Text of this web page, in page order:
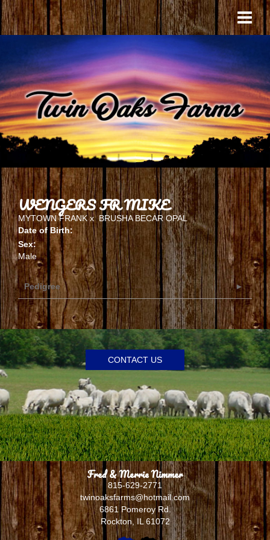
WENGERS FR MIKE
MYTOWN FRANKxBRUSHA BECAR OPAL
Date of Birth:
Sex:
Male
Pedigree
CONTACT US
Fred & Merrie Nimmer
815-629-2771
twinoaksfarms@hotmail.com
6861 Pomeroy Rd.
Rockton,IL 61072